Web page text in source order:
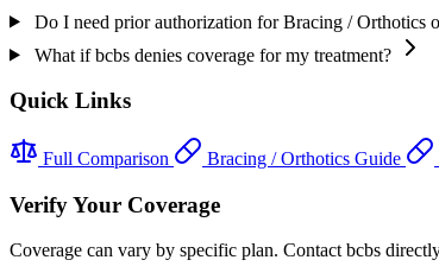
Do I need prior authorization for Bracing / Orthotics
What if bcbs denies coverage for my treatment?
Quick Links
Full Comparison Bracing / Orthotics Guide
Verify Your Coverage
Coverage can vary by specific plan. Contact bcbs